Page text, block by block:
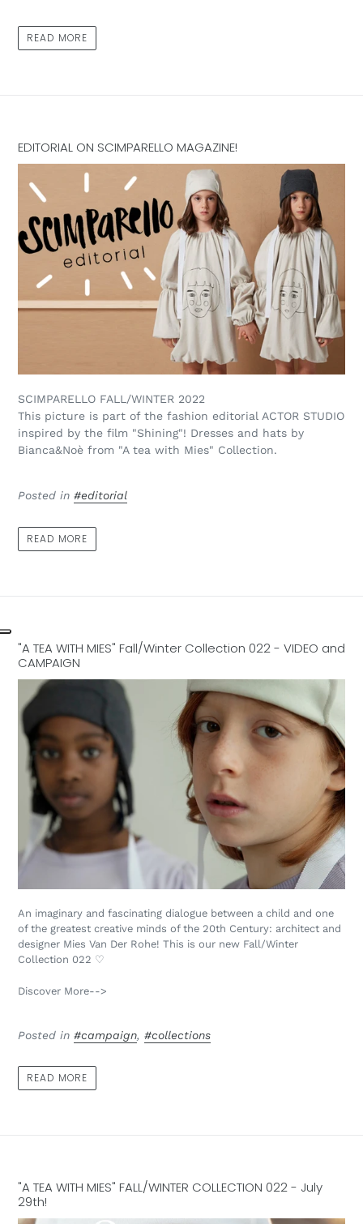
READ MORE
EDITORIAL ON SCIMPARELLO MAGAZINE!
SCIMPARELLO FALL/WINTER 2022
This picture is part of the fashion editorial ACTOR STUDIO
inspired by the film "Shining"! Dresses and hats by
Bianca&Noè from "A tea with Mies" Collection.
Posted in #editorial
READ MORE
"A TEA WITH MIES" Fall/Winter Collection 022 - VIDEO and
CAMPAIGN
An imaginary and fascinating dialogue between a child and one
of the greatest creative minds of the 20th Century: architect and
designer Mies Van Der Rohe! This is our new Fall/Winter
Collection 022 ♡
Discover More-->
Posted in #campaign, #collections
READ MORE
"A TEA WITH MIES" FALL/WINTER COLLECTION 022 - July
29th!